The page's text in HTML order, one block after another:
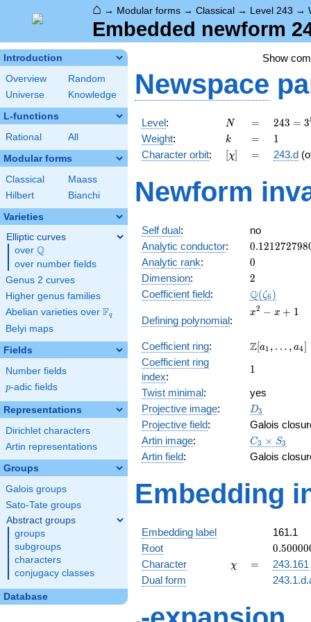
⌂ → Modular forms → Classical → Level 243 →
Embedded newform
Introduction
Overview
Random
Universe
Knowledge
L-functions
Rational All
Modular forms
Classical
Maass
Hilbert
Bianchi
Varieties
Elliptic curves
over \Q
Q
over number fields
Genus 2 curves
Higher genus families
Abelian varieties over \F_{q}
Fq
Belyi maps
Fields
Number fields
p
p-adic fields
Representations
Dirichlet characters
Artin representations
Groups
Galois groups
Sato-Tate groups
Abstract groups
groups
subgroups
characters
conjugacy classes
Database
Show
Newspace
Level: N
N =
=
243 =
3^{5}
243 = 3
Weight: k
k =
= 11
Character orbit: [\chi]
[χ] =
= 243.d
Newform
Self dual:
no
Analytic conductor: 0.121272798
Analytic rank: 0
0
Dimension: 2
2
Coefficient field: Q(ζ6 )
Defining polynomial:
x^{2}
x2 − x + 1
Coefficient ring:
\Z[a_1,
a_{4}]
Z[a1 , … , a4]
Coefficient ring
index:
11
Twist minimal:
yes
Projective image: D_{3}
D3
Projective field:
Galois
Artin image:
C_3\times
S_3
C3 × S3
Artin field: Galois
Embedding
Embedding label
161.1
Root
+
0.50000
Character \chi
χ =
=
243.161
Dual form